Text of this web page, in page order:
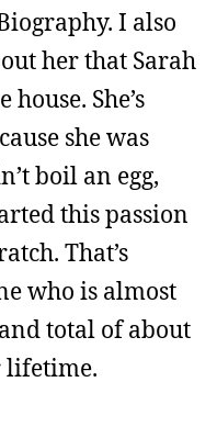
I also
her that Sarah
She’s
she was
boil an egg,
this passion
That’s
who is almost
total of about
lifetime.